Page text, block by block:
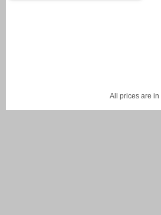
All prices are in